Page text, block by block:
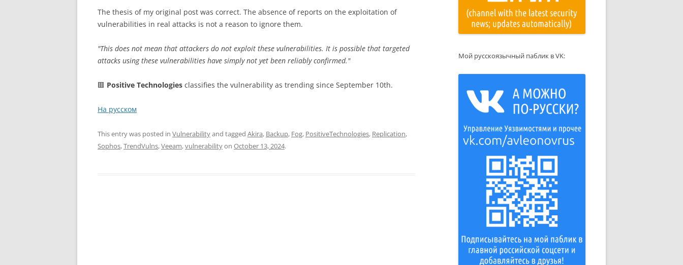
The thesis of my original post was correct. The absence of reports on the exploitation of
vulnerabilities in real attacks is not a reason to ignore them.
"This does not mean that attackers do not exploit these vulnerabilities. It is possible that targeted
attacks using these vulnerabilities have simply not yet been reliably confirmed."
🟥 Positive Technologies classifies the vulnerability as trending since September 10th.
На русском
This entry was posted in Vulnerabilityand tagged Akira, Backup, Fog, PositiveTechnologies, Replication,
Sophos,TrendVulns,Veeam,vulnerabilityon October 13, 2024.
Мой русскоязычный паблик в VK: